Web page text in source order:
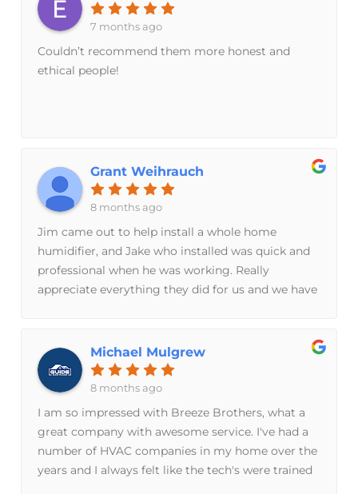
7 months ago
Couldn’t recommend them more honest and
ethical people!
Grant Weihrauch
8 months ago
Jim came out to help install a whole home
humidifier, and Jake who installed was quick and
professional when he was working. Really
appreciate everything they did for us and we have
Michael Mulgrew
8 months ago
I am so impressed with Breeze Brothers, what a
great company with awesome service. I've had a
number of HVAC companies in my home over the
years and I always felt like the tech's were trained